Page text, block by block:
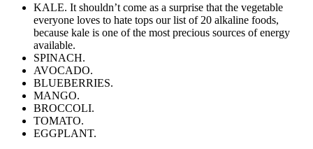
KALE. It shouldn’t come as a surprise that the vegetable
everyone loves to hate tops our list of 20 alkaline foods,
because kale is one of the most precious sources of energy
available.
SPINACH.
AVOCADO.
BLUEBERRIES.
MANGO.
BROCCOLI.
TOMATO.
EGGPLANT.